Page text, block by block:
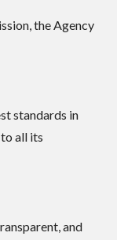
the Agency
standards in
all its
and